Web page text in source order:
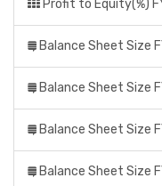
Profit to Equity(%)
Balance Sheet Size
Balance Sheet Size
Balance Sheet Size
Balance Sheet Size